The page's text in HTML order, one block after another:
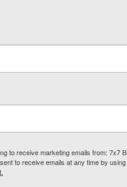
to receive marketing emails from: 7x7
to receive emails at any time by